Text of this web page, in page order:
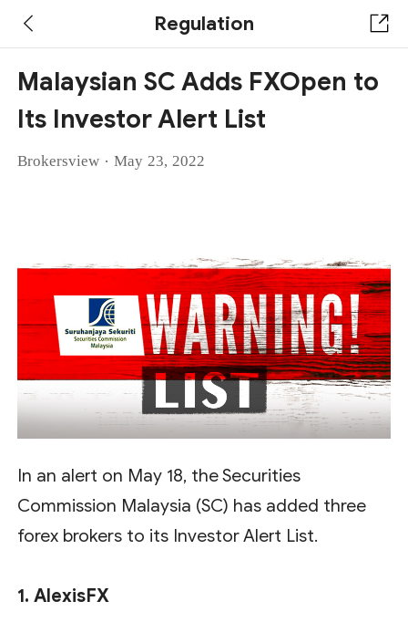
Regulation
Malaysian SC Adds FXOpen to
Its Investor Alert List
Brokersview · May 23, 2022
In an alert on May 18, the Securities
Commission Malaysia (SC) has added three
forex brokers to its Investor Alert List.
1. AlexisFX